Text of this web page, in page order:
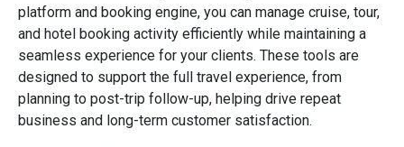
platform and booking engine, you can manage cruise, tour,
and hotel booking activity efficiently while maintaining a
seamless experience for your clients. These tools are
designed to support the full travel experience, from
planning to post-trip follow-up, helping drive repeat
business and long-term customer satisfaction.